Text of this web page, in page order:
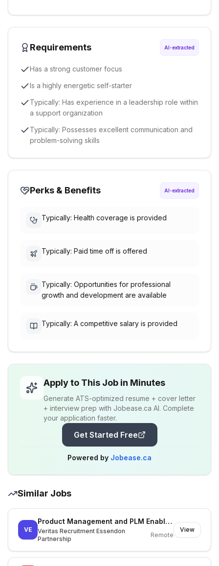
Requirements AI-extracted
Has a strong customer focus
Is a highly energetic self-starter
Typically: Has experience in a leadership role within
a support organization
Typically: Possesses excellent communication and
problem-solving skills
Perks & Benefits AI-extracted
Typically: Health coverage is provided
Typically: Paid time off is offered
Typically: Opportunities for professional
growth and development are available
Typically: A competitive salary is provided
Apply to This Job in Minutes
Generate ATS-optimized resume + cover letter
+ interview prep with Jobease.ca AI. Complete
your application faster.
Get Started Free
Powered by Jobease.ca
Similar Jobs
VE
Product Management and PLM Enablement Lead
Veritas Recruitment Essendon
Partnership
Remote
View